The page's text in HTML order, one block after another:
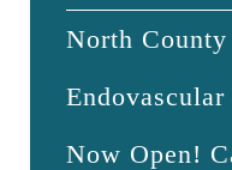
North
Now Open!